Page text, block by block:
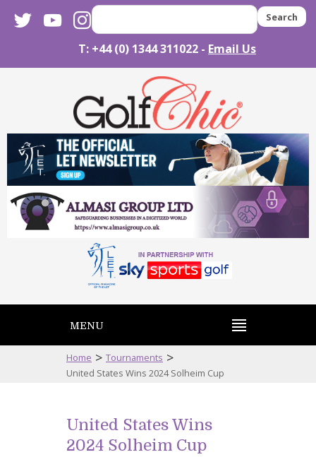
twitteryoutubeinstagram Search
T: +44 (0) 1344 311022 - Email Us
MENU
Home > Tournaments >
United States Wins 2024 Solheim Cup
United States Wins
2024 Solheim Cup